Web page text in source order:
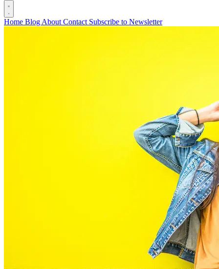
Home Blog About Contact Subscribe to Newsletter